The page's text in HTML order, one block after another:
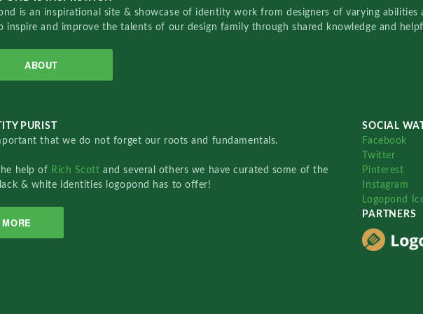
is an inspirational site & showcase of identity work from designers of varying abilities
inspire and improve the talents of our design family through shared knowledge and
ABOUT
PURIST
that we do not forget our roots and fundamentals.
help of Rich Scottand several others we have curated some of the
& white identities logopond has to offer!
MORE
SOCIAL
Facebook
Twitter
Pinterest
Instagram
Logopond
PARTNERS